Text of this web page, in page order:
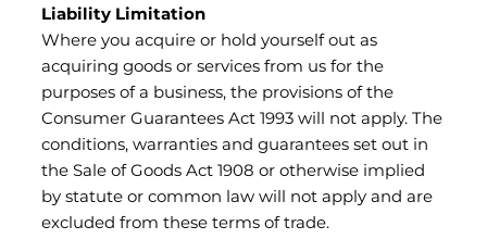
Liability Limitation
Where you acquire or hold yourself out as
acquiring goods or services from us for the
purposes of a business, the provisions of the
Consumer Guarantees Act 1993 will not apply. The
conditions, warranties and guarantees set out in
the Sale of Goods Act 1908 or otherwise implied
by statute or common law will not apply and are
excluded from these terms of trade.